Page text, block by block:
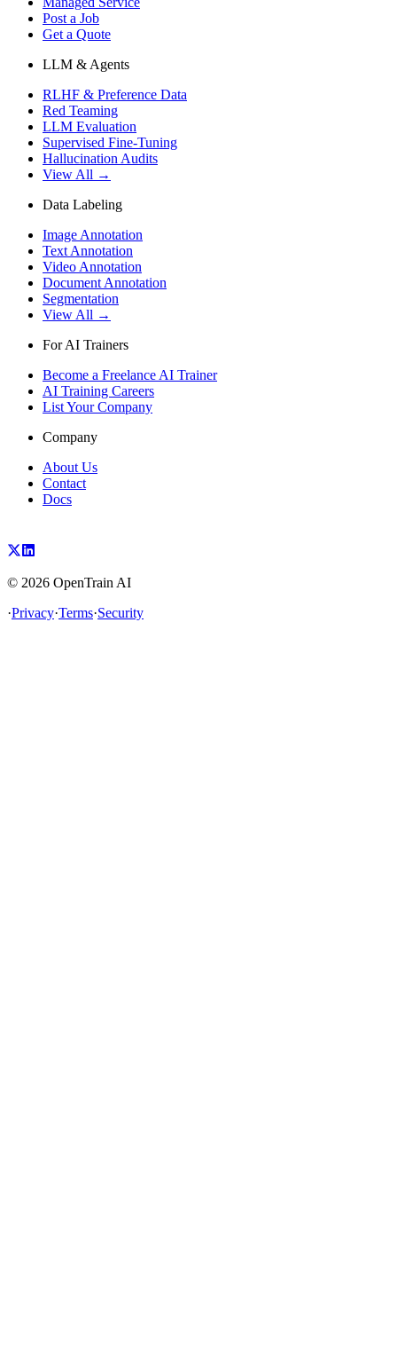
Post a Job
Get a Quote
LLM & Agents
RLHF & Preference Data
Red Teaming
LLM Evaluation
Supervised Fine-Tuning
Hallucination Audits
View All →
Data Labeling
Image Annotation
Text Annotation
Video Annotation
Document Annotation
Segmentation
View All →
For AI Trainers
Become a Freelance AI Trainer
AI Training Careers
List Your Company
Company
About Us
Contact
Docs
© 2026 OpenTrain AI
·Privacy·Terms·Security